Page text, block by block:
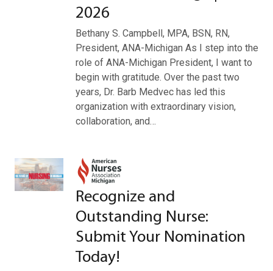
2026
Bethany S. Campbell, MPA, BSN, RN,
President, ANA-Michigan As I step into the
role of ANA-Michigan President, I want to
begin with gratitude. Over the past two
years, Dr. Barb Medvec has led this
organization with extraordinary vision,
collaboration, and…
Recognize and
Outstanding Nurse:
Submit Your Nomination
Today!